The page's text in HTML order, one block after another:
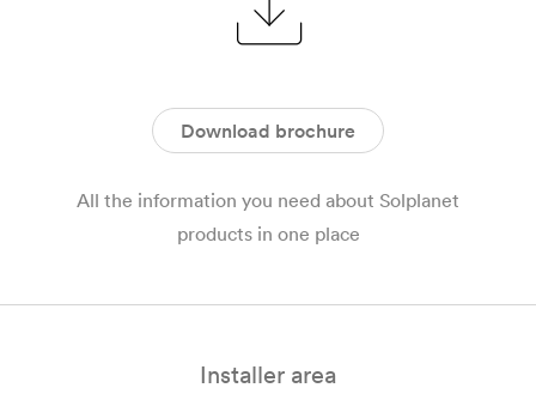
Download brochure
All the information you need about Solplanet
products in one place
Installer area